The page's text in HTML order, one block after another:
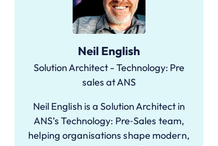
Neil English
Solution Architect - Technology: Pre
sales at ANS
Neil English is a Solution Architect in
ANS’s Technology: Pre‑Sales team,
helping organisations shape modern,